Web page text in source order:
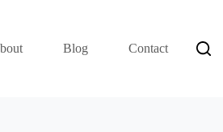
Blog Contact